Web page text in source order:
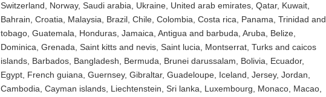
Switzerland, Norway, Saudi arabia, Ukraine, United arab emirates, Qatar, Kuwait,
Bahrain, Croatia, Malaysia, Brazil, Chile, Colombia, Costa rica, Panama, Trinidad and
tobago, Guatemala, Honduras, Jamaica, Antigua and barbuda, Aruba, Belize,
Dominica, Grenada, Saint kitts and nevis, Saint lucia, Montserrat, Turks and caicos
islands, Barbados, Bangladesh, Bermuda, Brunei darussalam, Bolivia, Ecuador,
Egypt, French guiana, Guernsey, Gibraltar, Guadeloupe, Iceland, Jersey, Jordan,
Cambodia, Cayman islands, Liechtenstein, Sri lanka, Luxembourg, Monaco, Macao,